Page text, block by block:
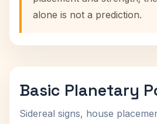
alone is not a prediction.
Basic Planetary
Sidereal signs, house